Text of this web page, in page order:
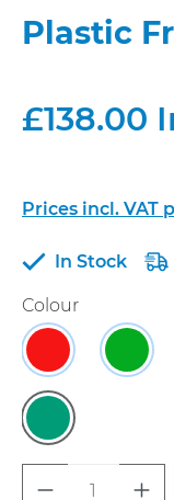
Plastic
£138.00
Prices incl. VAT
In Stock
Select
Colour
Cherry Red &
Emerald
Product